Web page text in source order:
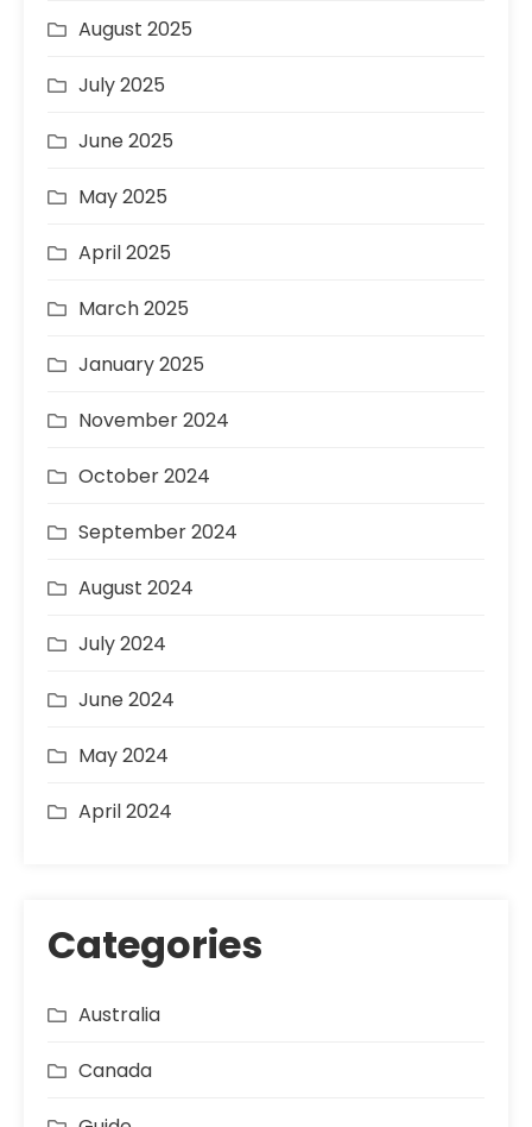
August 2025
July 2025
June 2025
May 2025
April 2025
March 2025
January 2025
November 2024
October 2024
September 2024
August 2024
July 2024
June 2024
May 2024
April 2024
Categories
Australia
Canada